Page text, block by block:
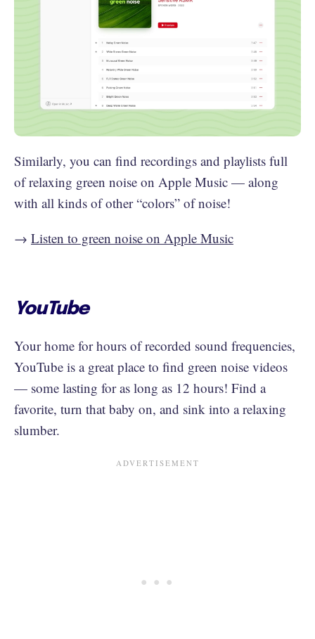
Similarly, you can find recordings and playlists full
of relaxing green noise on Apple Music — along
with all kinds of other “colors” of noise!
→ Listen to green noise on Apple Music
YouTube
Your home for hours of recorded sound frequencies,
YouTube is a great place to find green noise videos
— some lasting for as long as 12 hours! Find a
favorite, turn that baby on, and sink into a relaxing
slumber.